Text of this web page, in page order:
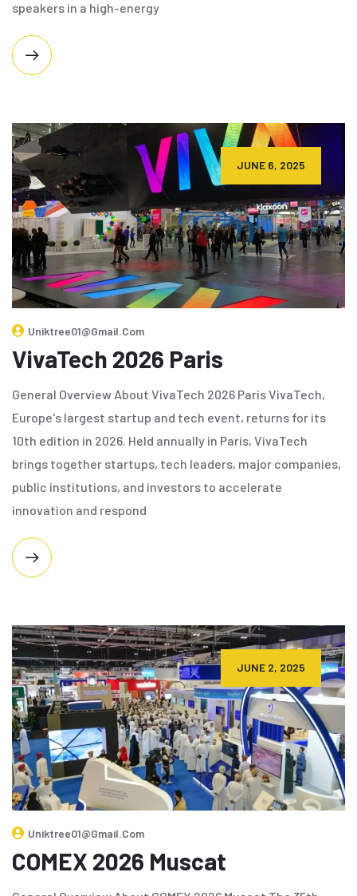
speakers in a high-energy
JUNE 6, 2025
Uniktree01@gmail.com
VivaTech 2026 Paris
General Overview About VivaTech 2026 Paris VivaTech,
Europe's largest startup and tech event, returns for its
10th edition in 2026. Held annually in Paris, VivaTech
brings together startups, tech leaders, major companies,
public institutions, and investors to accelerate
innovation and respond
JUNE 2, 2025
Uniktree01@gmail.com
COMEX 2026 Muscat